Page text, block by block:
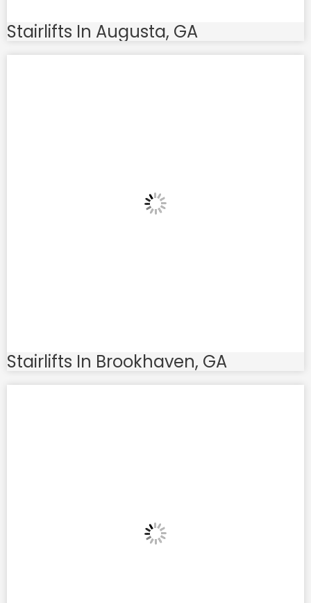
Stairlifts In Augusta, GA
Stairlifts In Brookhaven, GA